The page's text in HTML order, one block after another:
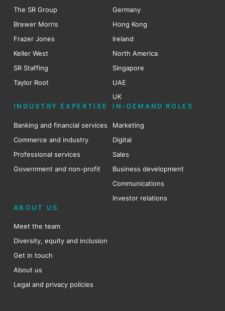
The SR Group
Brewer Morris
Frazer Jones
Keller West
SR Staffing
Taylor Root
Germany
Hong Kong
Ireland
North America
Singapore
UAE
UK
INDUSTRY EXPERTISE
Banking and financial services
Commerce and industry
Professional services
Government and non-profit
IN-DEMAND ROLES
Marketing
Digital
Sales
Business development
Communications
Investor relations
ABOUT US
Meet the team
Diversity, equity and inclusion
Get in touch
About us
Legal and privacy policies